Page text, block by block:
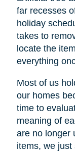
far recesses
holiday
takes to
locate the
everything
Most of us
our homes
time to
meaning of
are no longer
items, we